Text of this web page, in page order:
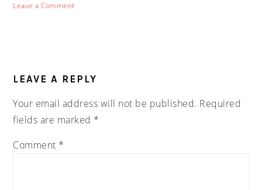
Leave a Comment
INTERACTIONS
LEAVE A REPLY
Your email address will not be published. Required
fields are marked *
Comment *